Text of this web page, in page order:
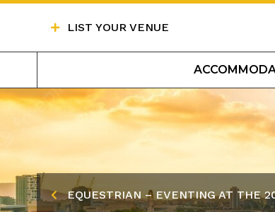
LIST YOUR VENUE
EQUESTRIAN – EVENTING AT THE